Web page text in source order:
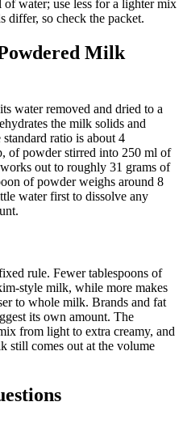
water; use less for a lighter mix
differ, so check the packet.
Milk
water removed and dried to a
the milk solids and
ratio is about 4
of powder stirred into 250 ml of
out to roughly 31 grams of
of powder weighs around 8
water first to dissolve any
rule. Fewer tablespoons of
style milk, while more makes
to whole milk. Brands and fat
its own amount. The
from light to extra creamy, and
still comes out at the volume